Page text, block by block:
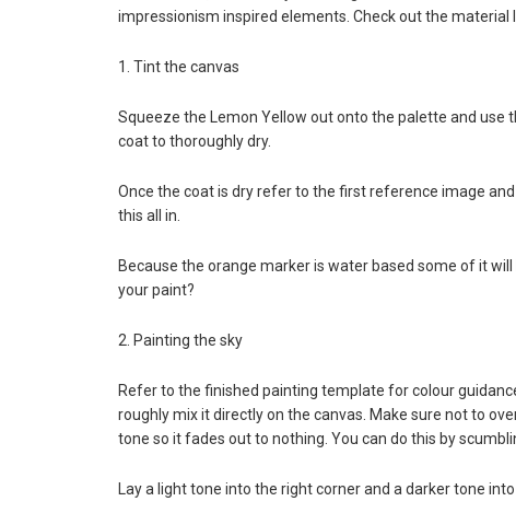
impressionism inspired elements. Check out the material
1. Tint the canvas
Squeeze the Lemon Yellow out onto the palette and
coat to thoroughly dry.
Once the coat is dry refer to the first reference image
this all in.
Because the orange marker is water based some of it
your paint?
2. Painting the sky
Refer to the finished painting template for colour
roughly mix it directly on the canvas. Make sure not to
tone so it fades out to nothing. You can do this by
Lay a light tone into the right corner and a darker tone